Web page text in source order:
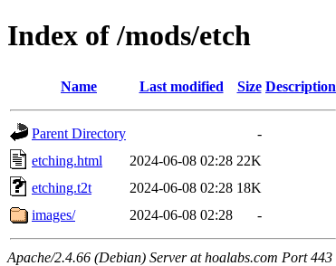
Index of /mods/etch
Name Last modified Size Description
Parent Directory
-
etching.html
2024-06-08 02:28 22K
etching.t2t
2024-06-08 02:28 18K
images/
2024-06-08 02:28 -
Apache/2.4.66 (Debian) Server at hoalabs.com Port 443